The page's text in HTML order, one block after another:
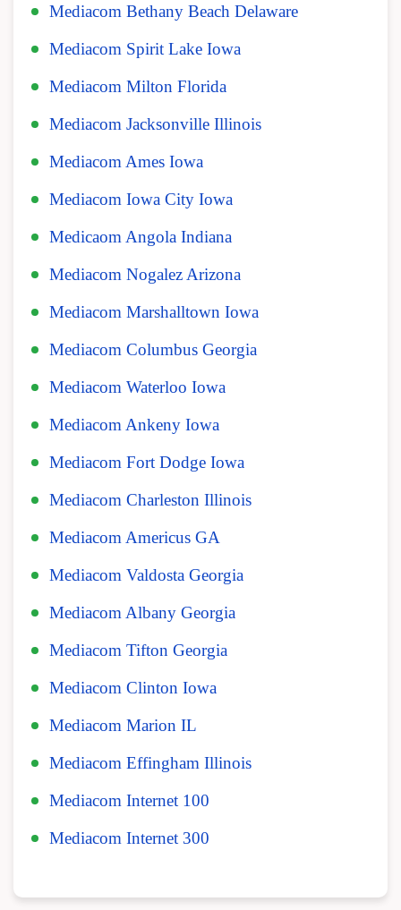
Mediacom Bethany Beach Delaware
Mediacom Spirit Lake Iowa
Mediacom Milton Florida
Mediacom Jacksonville Illinois
Mediacom Ames Iowa
Mediacom Iowa City Iowa
Medicaom Angola Indiana
Mediacom Nogalez Arizona
Mediacom Marshalltown Iowa
Mediacom Columbus Georgia
Mediacom Waterloo Iowa
Mediacom Ankeny Iowa
Mediacom Fort Dodge Iowa
Mediacom Charleston Illinois
Mediacom Americus GA
Mediacom Valdosta Georgia
Mediacom Albany Georgia
Mediacom Tifton Georgia
Mediacom Clinton Iowa
Mediacom Marion IL
Mediacom Effingham Illinois
Mediacom Internet 100
Mediacom Internet 300